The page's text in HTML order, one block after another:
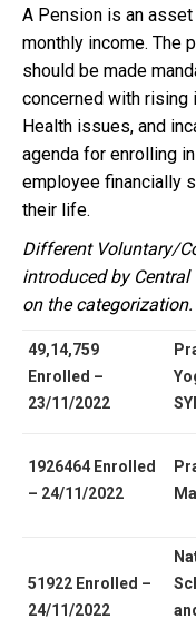
A Pension is an
monthly income. The
should be made
concerned with rising
Health issues, and
agenda for enrolling
employee financially
their life.
Different Voluntary/
introduced by Central
on the categorization.
49,14,759
Enrolled –
23/11/2022
1926464 Enrolled
– 24/11/2022
51922 Enrolled –
24/11/2022